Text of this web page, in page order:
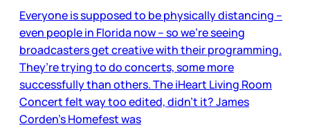
Everyone is supposed to be physically distancing –
even people in Florida now – so we’re seeing
broadcasters get creative with their programming.
They’re trying to do concerts, some more
successfully than others. The iHeart Living Room
Concert felt way too edited, didn’t it? James
Corden’s Homefest was